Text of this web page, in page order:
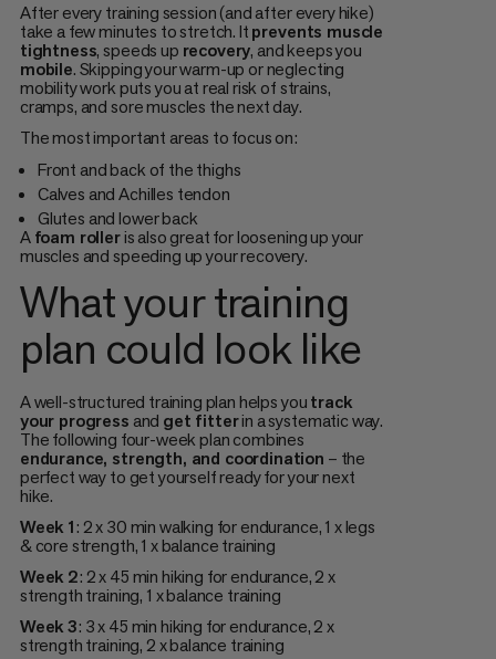
After every training session (and after every hike)
take a few minutes to stretch. Itprevents muscle
tightness, speeds up recovery, and keeps you
mobile. Skipping your warm-up or neglecting
mobility work puts you at real risk of strains,
cramps, and sore muscles the next day.
The most important areas to focus on:
Front and back of the thighs
Calves and Achilles tendon
Glutes and lower back
Afoam rolleris also great for loosening up your
muscles and speeding up your recovery.
What your training
plan could look like
A well-structured training plan helps youtrack
your progress and get fitterin a systematic way.
The following four-week plan combines
endurance, strength, and coordination – the
perfect way to get yourself ready for your next
hike.
Week 1: 2 x 30 min walking for endurance, 1 x legs
& core strength, 1 x balance training
Week 2: 2 x 45 min hiking for endurance, 2 x
strength training, 1 x balance training
Week 3: 3 x 45 min hiking for endurance, 2 x
strength training, 2 x balance training